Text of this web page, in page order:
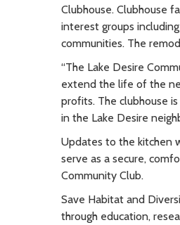
Clubhouse. Clubhouse
interest groups
communities. The
“The Lake Desire
extend the life of the
profits. The clubhouse
in the Lake Desire
Updates to the kitchen
serve as a secure,
Community Club.
Save Habitat and
through education,